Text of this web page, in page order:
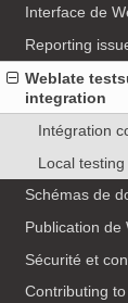
Interface de
Reporting
Weblate
integration
Intégration
Local testing
Schémas de
Publication de
Sécurité et
Contributing